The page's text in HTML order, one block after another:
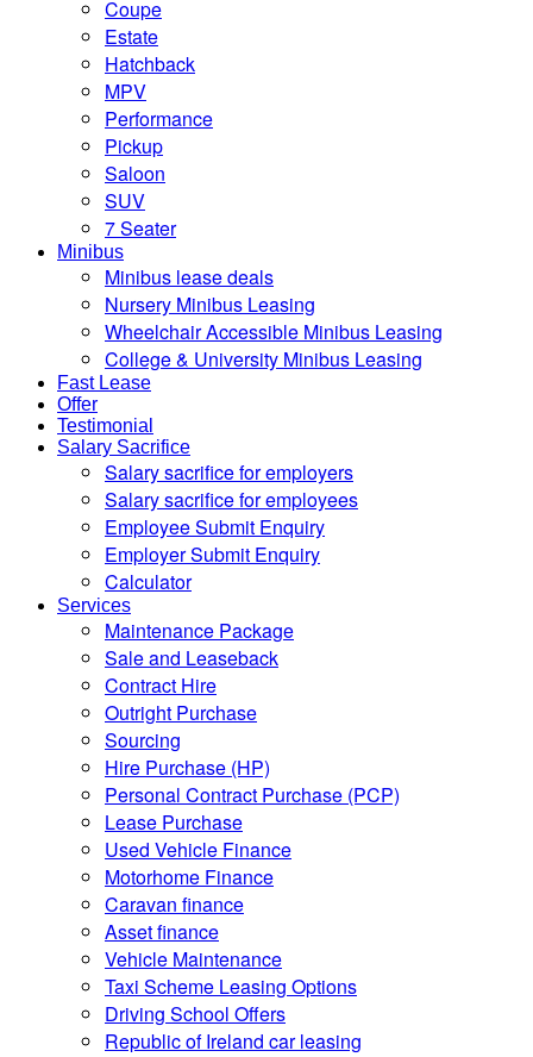
Coupe
Estate
Hatchback
MPV
Performance
Pickup
Saloon
SUV
7 Seater
Minibus
Minibus lease deals
Nursery Minibus Leasing
Wheelchair Accessible Minibus Leasing
College & University Minibus Leasing
Fast Lease
Offer
Testimonial
Salary Sacrifice
Salary sacrifice for employers
Salary sacrifice for employees
Employee Submit Enquiry
Employer Submit Enquiry
Calculator
Services
Maintenance Package
Sale and Leaseback
Contract Hire
Outright Purchase
Sourcing
Hire Purchase (HP)
Personal Contract Purchase (PCP)
Lease Purchase
Used Vehicle Finance
Motorhome Finance
Caravan finance
Asset finance
Vehicle Maintenance
Taxi Scheme Leasing Options
Driving School Offers
Republic of Ireland car leasing